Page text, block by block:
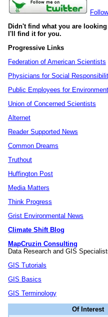
Didn't find what you are
I'll find it for you.
Progressive Links
Federation of American Scientists
Physicians for Social
Public Employees for
Union of Concerned Scientists
Alternet
Reader Supported News
Common Dreams
Truthout
Huffington Post
Media Matters
Think Progress
Grist Environmental News
Climate Shift Blog
MapCruzin Consulting
Data Research and GIS
GIS Tutorials
GIS Basics
GIS Terminology
Of Interest